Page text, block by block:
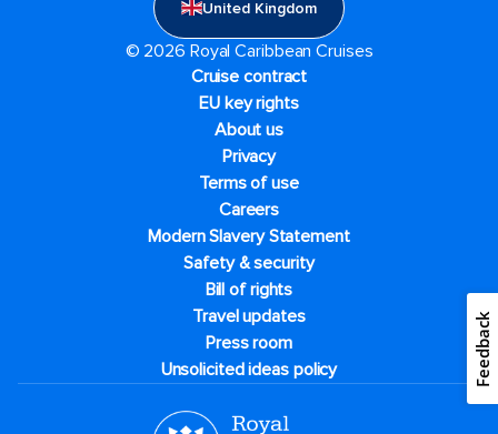
United Kingdom
© 2026 Royal Caribbean Cruises
Cruise contract
EU key rights
About us
Privacy
Terms of use
Careers
Modern Slavery Statement
Safety & security
Bill of rights
Travel updates
Press room
Unsolicited ideas policy
Feedback